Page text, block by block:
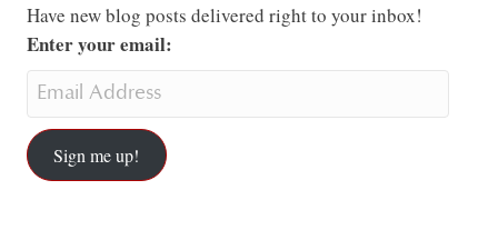
Have new blog posts delivered right to your inbox!
Enter your email:
Sign me up!